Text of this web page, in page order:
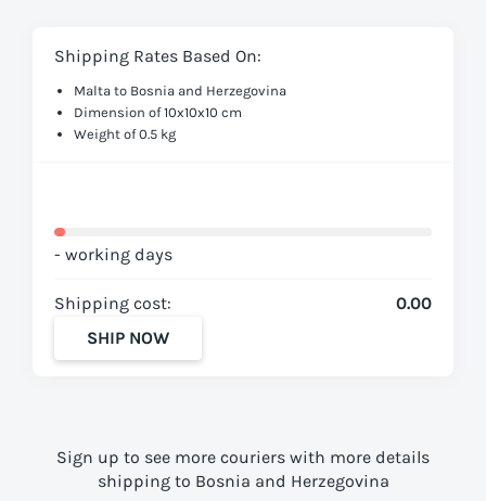
Shipping Rates Based On:
Malta to Bosnia and Herzegovina
Dimension of 10x10x10 cm
Weight of 0.5 kg
- working days
Shipping cost:
0.00
SHIP NOW
Sign up to see more couriers with more details
shipping to Bosnia and Herzegovina